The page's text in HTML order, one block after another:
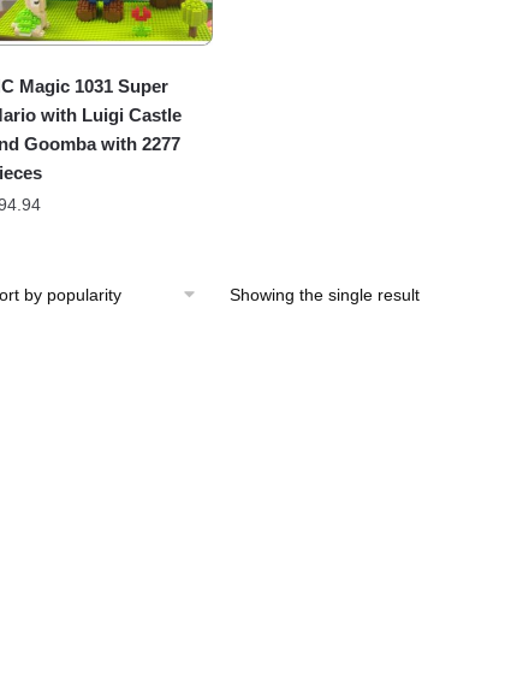
Magic 1031 Super
with Luigi Castle
Goomba with 2277
Showing the single result